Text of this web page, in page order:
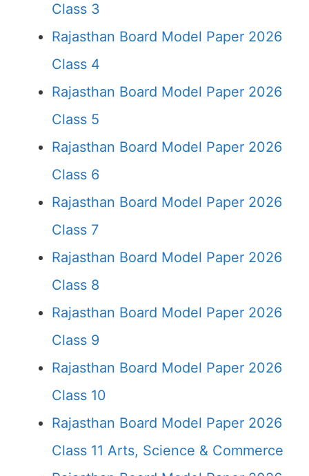
Class 3
Rajasthan Board Model Paper 2026
Class 4
Rajasthan Board Model Paper 2026
Class 5
Rajasthan Board Model Paper 2026
Class 6
Rajasthan Board Model Paper 2026
Class 7
Rajasthan Board Model Paper 2026
Class 8
Rajasthan Board Model Paper 2026
Class 9
Rajasthan Board Model Paper 2026
Class 10
Rajasthan Board Model Paper 2026
Class 11 Arts, Science & Commerce